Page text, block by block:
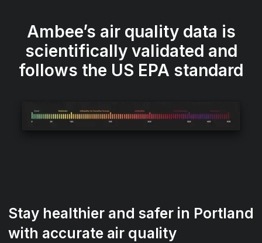
Ambee’s air quality data is
scientifically validated and
follows the US EPA standard
Stay healthier and safer in Portland
with accurate air quality